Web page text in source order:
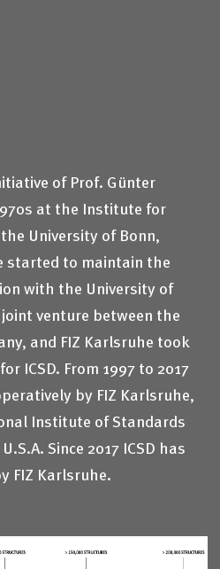
of Prof. Günter
at the Institute for
University of Bonn,
started to maintain the
with the University of
venture between the
and FIZ Karlsruhe took
ICSD. From 1997 to 2017
by FIZ Karlsruhe,
Institute of Standards
Since 2017 ICSD has
FIZ Karlsruhe.